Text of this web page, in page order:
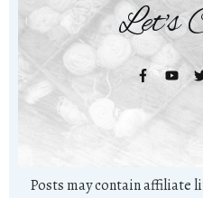
Let's
Posts may contain affiliate